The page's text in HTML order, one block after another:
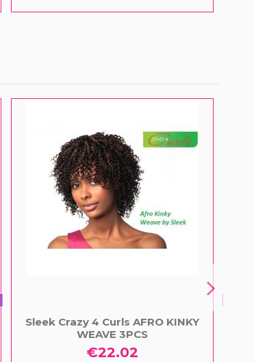
Sleek Crazy 4 Curls AFRO KINKY
WEAVE 3PCS
€22.02